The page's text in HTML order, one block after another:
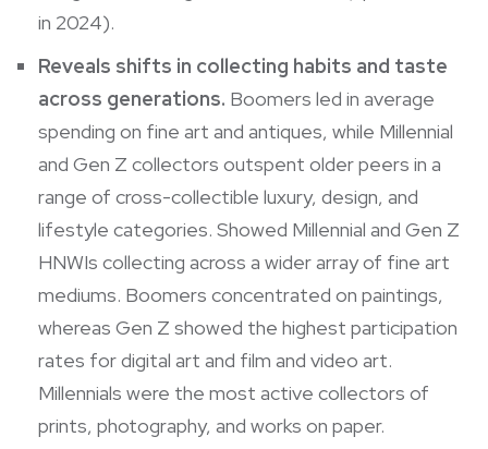
in 2024).
Reveals shifts in collecting habits and taste
across generations. Boomers led in average
spending on fine art and antiques, while Millennial
and Gen Z collectors outspent older peers in a
range of cross-collectible luxury, design, and
lifestyle categories. Showed Millennial and Gen Z
HNWIs collecting across a wider array of fine art
mediums. Boomers concentrated on paintings,
whereas Gen Z showed the highest participation
rates for digital art and film and video art.
Millennials were the most active collectors of
prints, photography, and works on paper.